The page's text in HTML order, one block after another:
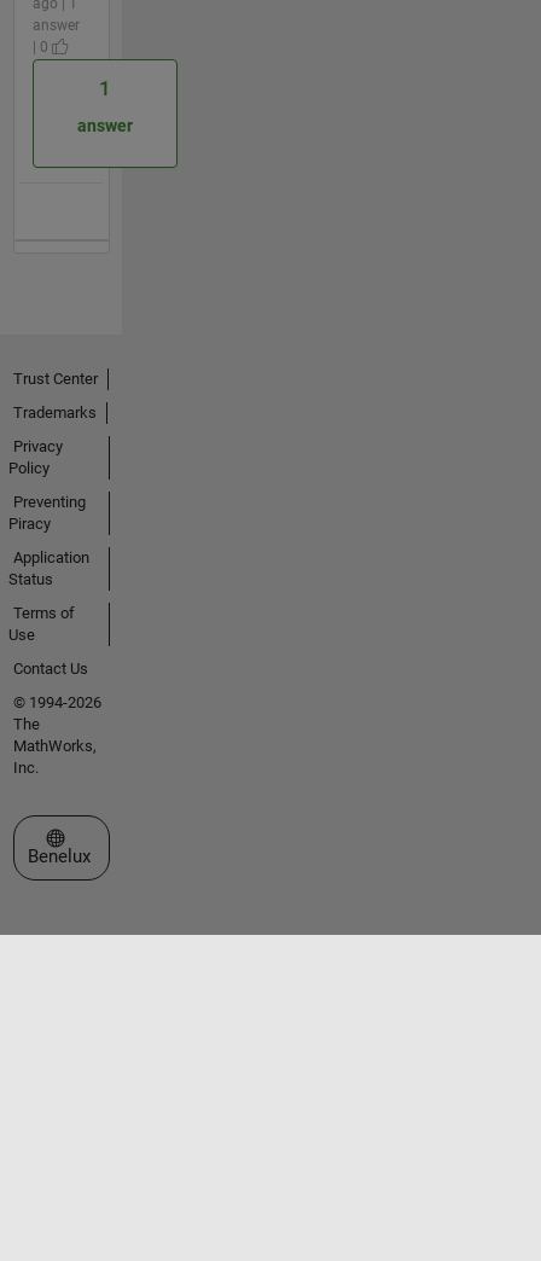
ago | 1
answer
| 0
1
answer
Trust Center
Trademarks
Privacy
Policy
Preventing
Piracy
Application
Status
Terms of
Use
Contact Us
© 1994-2026
The
MathWorks,
Inc.
Select a Web Site
Benelux